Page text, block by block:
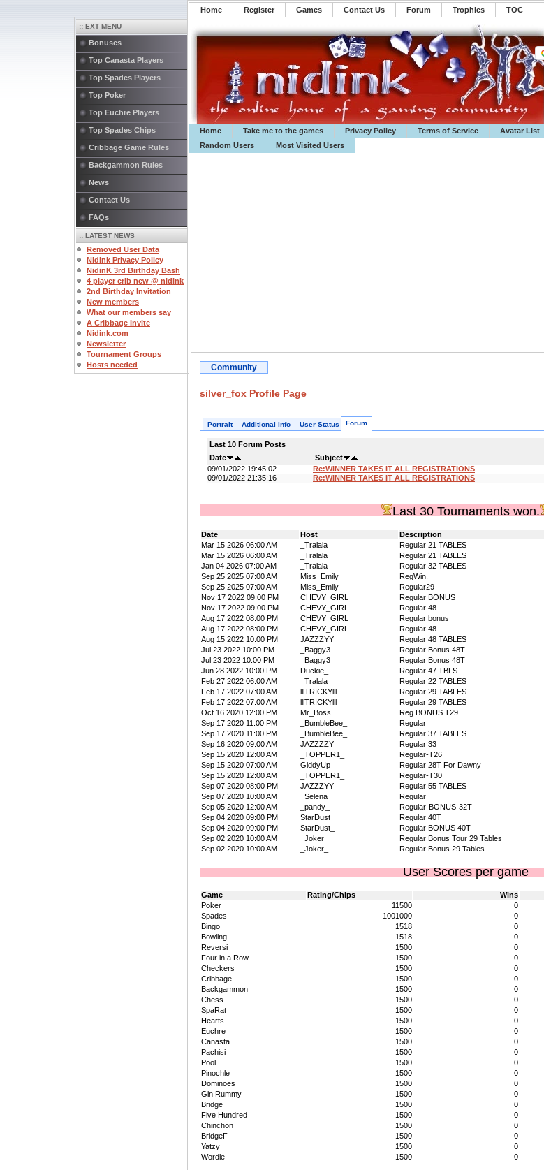
Home Register ️Games Contact Us Forum Trophies TOC
Home
Take me to the games Privacy Policy Terms of Service Avatar List
Random Users
Most Visited Users
:: EXT MENU
Bonuses
Top Canasta Players
Top Spades Players
Top Poker
Top Euchre Players
Top Spades Chips
Cribbage Game Rules
Backgammon Rules
News
Contact Us
FAQs
:: LATEST NEWS
Removed User Data
Nidink Privacy Policy
NidinK 3rd Birthday Bash
4 player crib new @ nidink
2nd Birthday Invitation
New members
What our members say
A Cribbage Invite
Nidink.com
Newsletter
Tournament Groups
Hosts needed
Community
silver_fox Profile Page
Portrait Additional Info User Status Forum
Last 10 Forum Posts
Date
Subject
09/01/2022 19:45:02
Re:WINNER TAKES IT ALL REGISTRATIONS
09/01/2022 21:35:16
Re:WINNER TAKES IT ALL REGISTRATIONS
Last 30 Tournaments won.
Date Host
Description
Mar 15 2026 06:00 AM
_Tralala
Regular 21 TABLES
Mar 15 2026 06:00 AM
_Tralala
Regular 21 TABLES
Jan 04 2026 07:00 AM
_Tralala
Regular 32 TABLES
Sep 25 2025 07:00 AM
Miss_Emily
RegWin.
Sep 25 2025 07:00 AM
Miss_Emily
Regular29
Nov 17 2022 09:00 PM
CHEVY_GIRL
Regular BONUS
Nov 17 2022 09:00 PM
CHEVY_GIRL
Regular 48
Aug 17 2022 08:00 PM
CHEVY_GIRL
Regular bonus
Aug 17 2022 08:00 PM
CHEVY_GIRL
Regular 48
Aug 15 2022 10:00 PM
JAZZZYY
Regular 48 TABLES
Jul 23 2022 10:00 PM
_Baggy3
Regular Bonus 48T
Jul 23 2022 10:00 PM
_Baggy3
Regular Bonus 48T
Jun 28 2022 10:00 PM
Duckie_
Regular 47 TBLS
Feb 27 2022 06:00 AM
_Tralala
Regular 22 TABLES
Feb 17 2022 07:00 AM
lllTRICKYlll
Regular 29 TABLES
Feb 17 2022 07:00 AM
lllTRICKYlll
Regular 29 TABLES
Oct 16 2020 12:00 PM
Mr_Boss
Reg BONUS T29
Sep 17 2020 11:00 PM
_BumbleBee_
Regular
Sep 17 2020 11:00 PM
_BumbleBee_
Regular 37 TABLES
Sep 16 2020 09:00 AM
JAZZZZY
Regular 33
Sep 15 2020 12:00 AM
_TOPPER1_
Regular-T26
Sep 15 2020 07:00 AM
GiddyUp
Regular 28T For Dawny
Sep 15 2020 12:00 AM
_TOPPER1_
Regular-T30
Sep 07 2020 08:00 PM
JAZZZYY
Regular 55 TABLES
Sep 07 2020 10:00 AM
_Selena_
Regular
Sep 05 2020 12:00 AM
_pandy_
Regular-BONUS-32T
Sep 04 2020 09:00 PM
StarDust_
Regular 40T
Sep 04 2020 09:00 PM
StarDust_
Regular BONUS 40T
Sep 02 2020 10:00 AM
_Joker_
Regular Bonus Tour 29 Tables
Sep 02 2020 10:00 AM
_Joker_ Regular Bonus 29 Tables
User Scores per game
Game Rating/Chips Wins
Poker
11500 0
Spades
1001000 0
Bingo
1518 0
Bowling
1518 0
Reversi
1500 0
Four in a Row
1500 0
Checkers
1500 0
Cribbage
1500 0
Backgammon
1500 0
Chess
1500 0
SpaRat
1500 0
Hearts
1500 0
Euchre
1500 0
Canasta
1500 0
Pachisi
1500 0
Pool
1500 0
Pinochle
1500 0
Dominoes
1500 0
Gin Rummy
1500 0
Bridge
1500 0
Five Hundred
1500 0
Chinchon
1500 0
BridgeF
1500 0
Yatzy
1500 0
Wordle
1500 0